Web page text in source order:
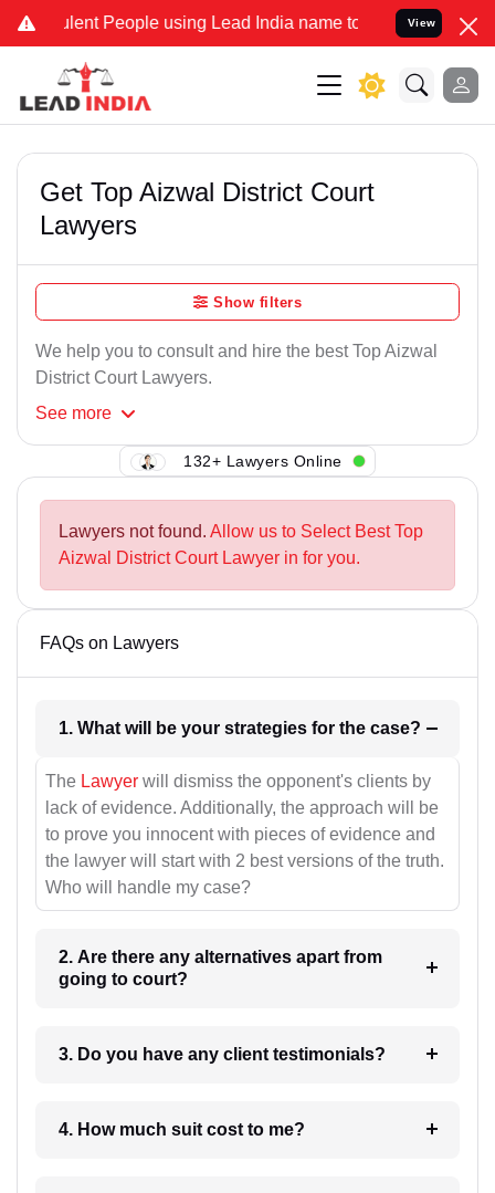
People using Lead India name to Resolve your Legal
View
Get Top Aizwal District Court
Lawyers
Show filters
We help you to consult and hire the best Top Aizwal
District Court Lawyers.
See more
132+ Lawyers Online
Lawyers not found. Allow us to Select Best Top
Aizwal District Court Lawyer in for you.
FAQs on Lawyers
1. What will be your strategies for the case?
The Lawyer will dismiss the opponent's clients by
lack of evidence. Additionally, the approach will be
to prove you innocent with pieces of evidence and
the lawyer will start with 2 best versions of the truth.
Who will handle my case?
2. Are there any alternatives apart from
going to court?
3. Do you have any client testimonials?
4. How much suit cost to me?